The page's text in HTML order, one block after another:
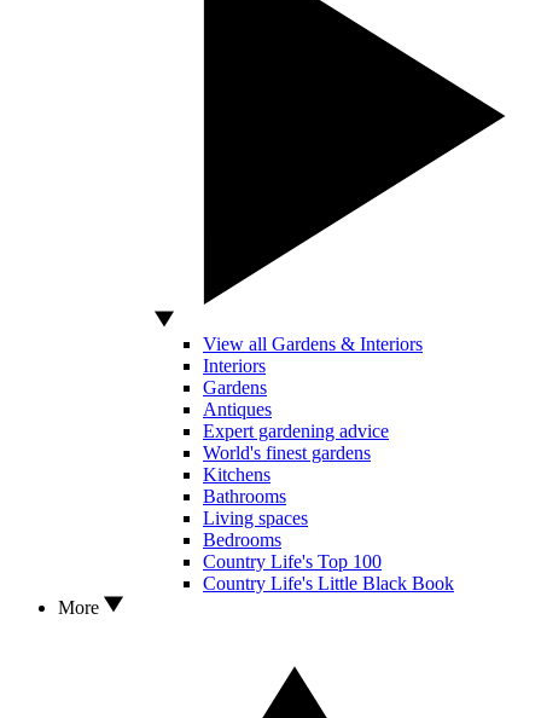
View all Gardens & Interiors
Interiors
Gardens
Antiques
Expert gardening advice
World's finest gardens
Kitchens
Bathrooms
Living spaces
Bedrooms
Country Life's Top 100
Country Life's Little Black Book
More